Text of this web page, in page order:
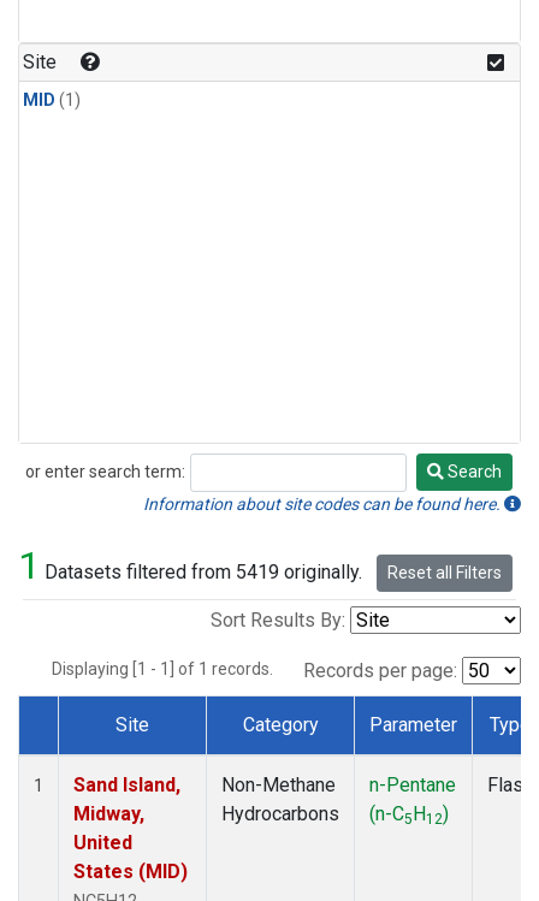
Site
MID (1)
or enter search term:
Search
Search
Information about site codes can be found here.
1 Datasets filtered from 5419 originally. Reset all Filters
Sort Results By:
Displaying [1 - 1] of 1 records. Records per page:
Dataset Number
Site Category Parameter Type
1
Sand Island,
Midway,
United
States (MID)
Non-Methane
Hydrocarbons
n-Pentane
(n-C5H12)
Flask